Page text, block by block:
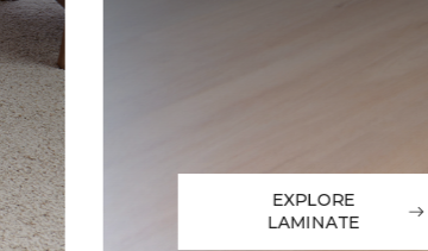
EXPLORE
LAMINATE